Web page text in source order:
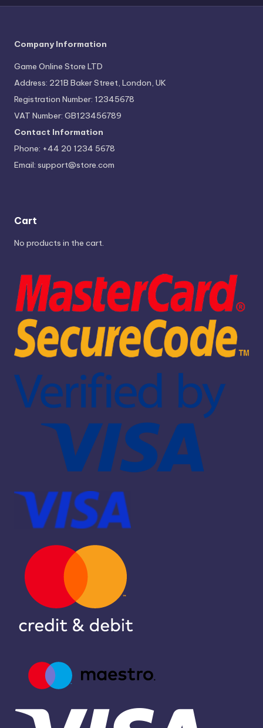
Company Information
Game Online Store LTD
Address: 221B Baker Street, London, UK
Registration Number: 12345678
VAT Number: GB123456789
Contact Information
Phone: +44 20 1234 5678
Email: support@store.com
Cart
No products in the cart.